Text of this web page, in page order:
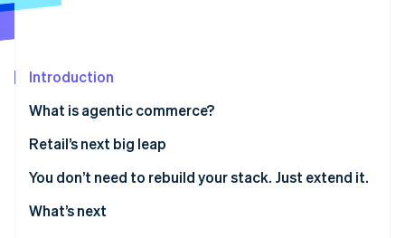
See what's ahead
Atlas
Carbon removal
Identity
Online identity verification
Introduction
What is agentic commerce?
Retail’s next big leap
1. Make your product catalogue agent-readable
2. Curate agent-driven experiences inside your own
You don’t need to rebuild your stack. Just extend it.
What’s next